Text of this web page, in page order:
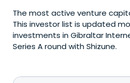
The most active venture
This investor list is updated
investments in Gibraltar
Series A round with Shizune.